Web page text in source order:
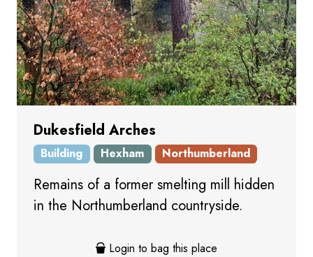
Dukesfield Arches
Building Hexham Northumberland
Remains of a former smelting mill hidden
in the Northumberland countryside.
Login to bag this place